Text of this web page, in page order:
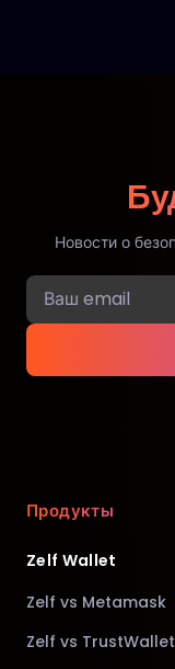
Новости о
Продукты
Zelf Wallet
Zelf vs Metamask
Zelf vs TrustWallet